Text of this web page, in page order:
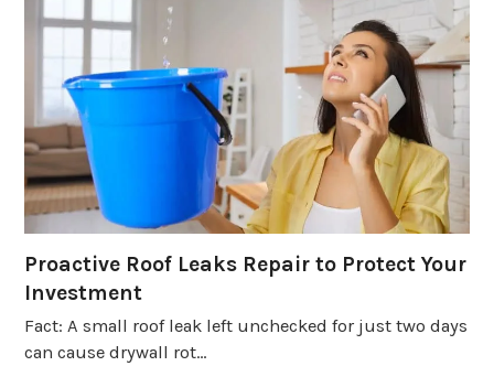
Proactive Roof Leaks Repair to Protect Your
Investment
Fact: A small roof leak left unchecked for just two days
can cause drywall rot…